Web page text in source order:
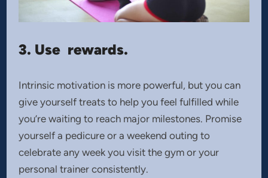
3. Use rewards.
Intrinsic motivation is more powerful, but you can
give yourself treats to help you feel fulfilled while
you’re waiting to reach major milestones. Promise
yourself a pedicure or a weekend outing to
celebrate any week you visit the gym or your
personal trainer consistently.